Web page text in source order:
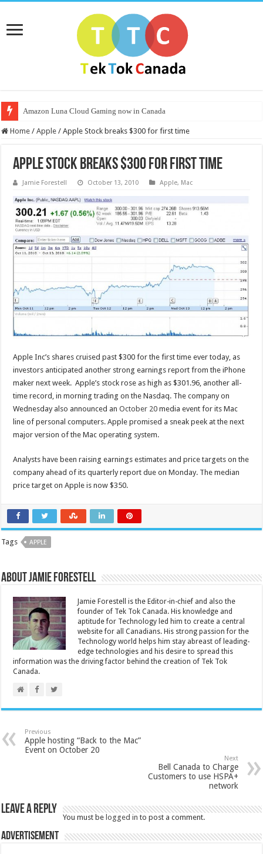
Amazon Luna Cloud Gaming now in Canada
Home / Apple / Apple Stock breaks $300 for first time
Apple Stock breaks $300 for first time
Jamie Forestell October 13, 2010 Apple, Mac
Apple Inc’s shares cruised past $300 for the first time ever today, as
investors anticipated another strong earnings report from the iPhone
maker next week. Apple’s stock rose as high as $301.96, another all-
time record, in morning trading on the Nasdaq. The company on
Wednesday also announced anOctober 20 media event for its Mac
line of personal computers. Apple promised a sneak peek at the next
major version of the Mac operating system.
Analysts have been raising earnings estimates and price targets on the
company ahead of its quarterly report due on Monday. The median
price target on Apple is now $350.
Tags APPLE
About Jamie Forestell
Jamie Forestell is the Editor-in-chief and also the
founder of Tek Tok Canada. His knowledge and
aptitude for Technology led him to create a central
website for all Canadians. His strong passion for the
Technology world helps him stay abreast of leading-
edge technologies and his desire to spread this
information was the driving factor behind the creation of Tek Tok
Canada.
Previous
Apple hosting “Back to the Mac”
Event on October 20
Next
Bell Canada to Charge
Customers to use HSPA+
network
Leave a Reply
You must belogged in to post a comment.
Advertisement